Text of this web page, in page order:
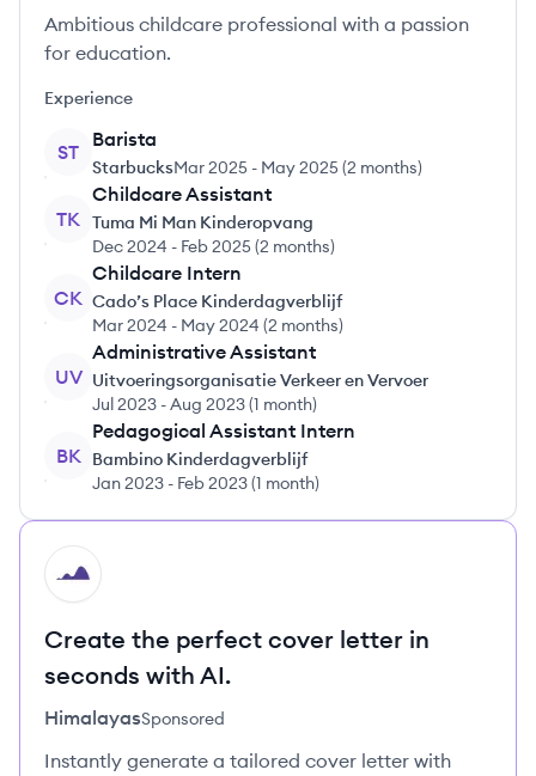
Ambitious childcare professional with a passion
for education.
Experience
ST
Barista
StarbucksMar 2025 - May 2025(2 months)
TK
Childcare Assistant
Tuma Mi Man Kinderopvang
Dec 2024 - Feb 2025(2 months)
CK
Childcare Intern
Cado’s Place Kinderdagverblijf
Mar 2024 - May 2024 (2 months)
UV
Administrative Assistant
Uitvoeringsorganisatie Verkeer en Vervoer
Jul 2023 -Aug 2023(1 month)
BK
Pedagogical Assistant Intern
Bambino Kinderdagverblijf
Jan 2023 - Feb 2023(1 month)
HI
Create the perfect cover letter in
seconds with AI.
HimalayasSponsored
Instantly generate a tailored cover letter with